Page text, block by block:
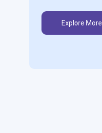
Explore More